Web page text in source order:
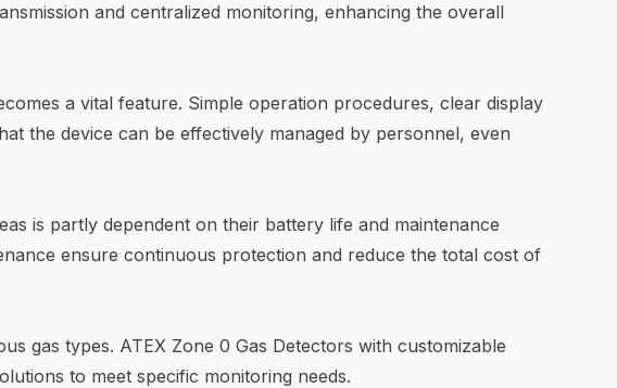
and centralized monitoring, enhancing the overall
a vital feature. Simple operation procedures, clear display
the device can be effectively managed by personnel, even
is partly dependent on their battery life and maintenance
ensure continuous protection and reduce the total cost of
gas types. ATEX Zone 0 Gas Detectors with customizable
to meet specific monitoring needs.